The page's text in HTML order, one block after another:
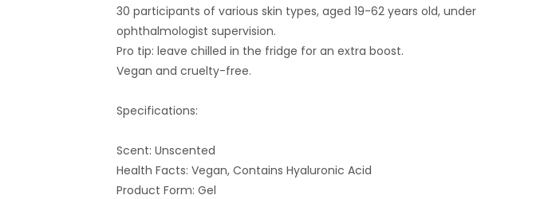
30 participants of various skin types, aged 19-62 years old, under
ophthalmologist supervision.
Pro tip: leave chilled in the fridge for an extra boost.
Vegan and cruelty-free.
Specifications:
Scent: Unscented
Health Facts: Vegan, Contains Hyaluronic Acid
Product Form: Gel